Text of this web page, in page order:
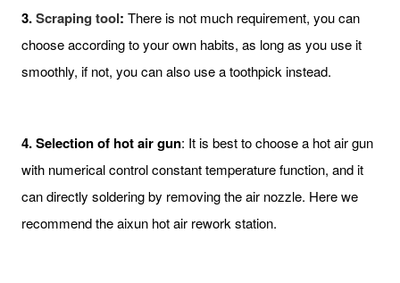
3.Scraping tool: There is not much requirement, you can
choose according to your own habits, as long as you use it
smoothly, if not, you can also use a toothpick instead.
4. Selection of hot air gun: It is best to choose a hot air gun
with numerical control constant temperature function, and it
can directly soldering by removing the air nozzle. Here we
recommend the aixun hot air rework station.